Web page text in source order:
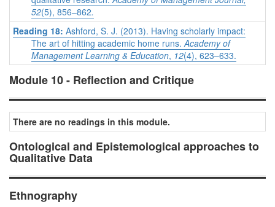
52(5), 856–862.
Reading 18: Ashford, S. J. (2013). Having scholarly impact:
The art of hitting academic home runs.Academy of
Management Learning & Education, 12(4), 623–633.
Module 10 - Reflection and Critique
There are no readings in this module.
Ontological and Epistemological approaches to
Qualitative Data
Ethnography